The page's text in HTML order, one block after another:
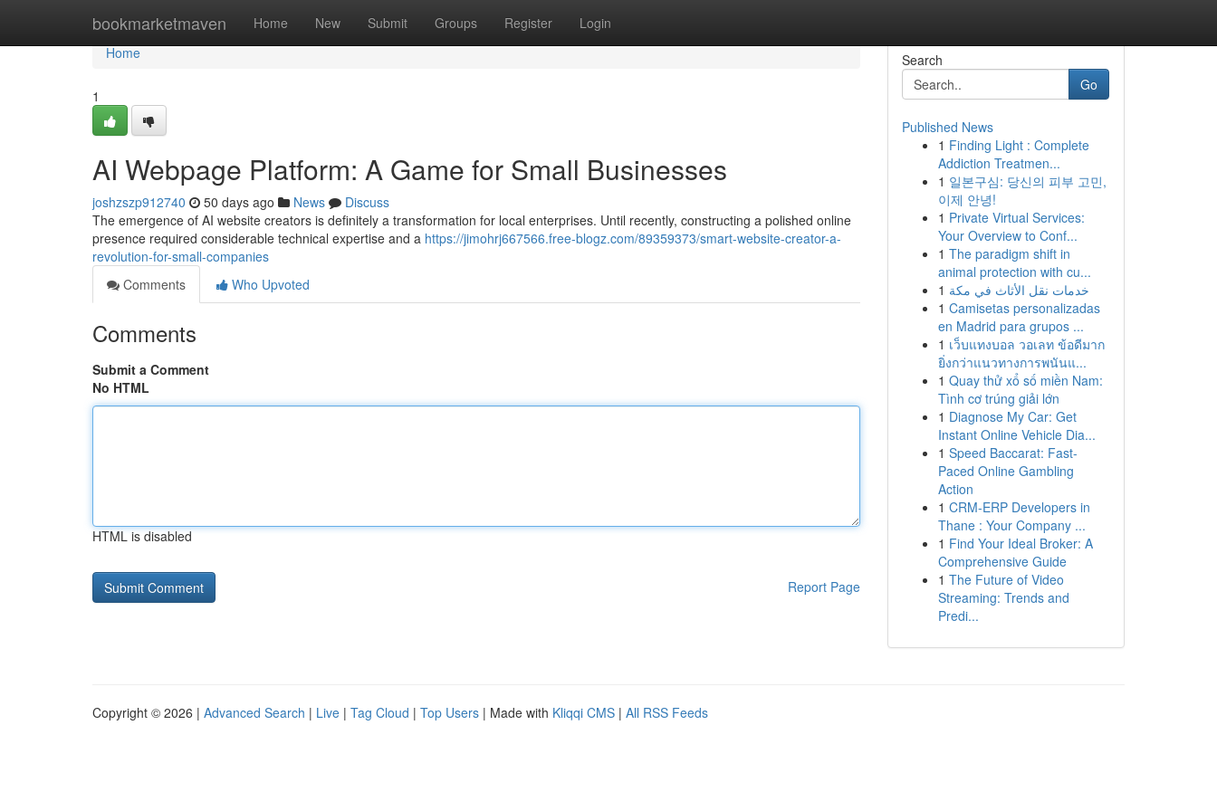
bookmarketmaven Home New Submit Groups Register Login
Home
Home
1
AI Webpage Platform: A Game for Small Businesses
joshzszp912740 50 days ago News
Discuss
The emergence of AI website creators is definitely a transformation for local enterprises. Until recently, constructing a polished online
presence required considerable technical expertise and a https://jimohrj667566.free-blogz.com/89359373/smart-website-creator-a-
revolution-for-small-companies
Comments
Who Upvoted
Comments
Submit a Comment
No HTML
HTML is disabled
Report Page
Search
Go
Published News
1 Finding Light : Complete
Addiction Treatmen...
1 일본구심: 당신의 피부 고민,
이제 안녕!
1 Private Virtual Services:
Your Overview to Conf...
1 The paradigm shift in
animal protection with cu...
1 خدمات نقل الأثاث في مكة
1 Camisetas personalizadas
en Madrid para grupos ...
1 เว็บแทงบอล วอเลท ข้อดีมาก
ยิ่งกว่าแนวทางการพนันแ...
1 Quay thử xổ số miền Nam:
Tình cơ trúng giải lớn
1 Diagnose My Car: Get
Instant Online Vehicle Dia...
1 Speed Baccarat: Fast-
Paced Online Gambling
Action
1 CRM-ERP Developers in
Thane : Your Company ...
1 Find Your Ideal Broker: A
Comprehensive Guide
1 The Future of Video
Streaming: Trends and
Predi...
Copyright © 2026 | Advanced Search | Live | Tag Cloud | Top Users | Made with Kliqqi CMS | All RSS Feeds